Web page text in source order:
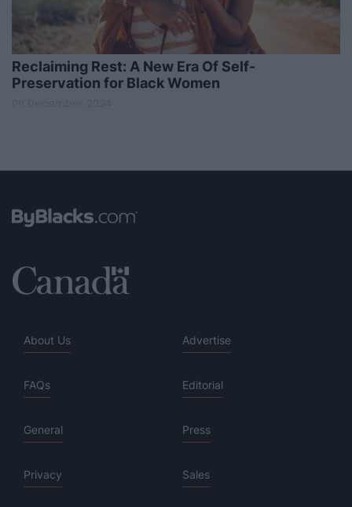
Reclaiming Rest: A New Era Of Self-
Preservation for Black Women
About Us Advertise
FAQs Editorial
General Press
Privacy Sales